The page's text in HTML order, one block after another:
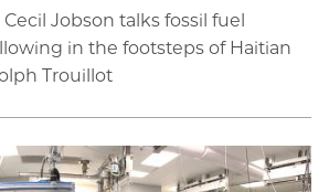
Cecil Jobson talks fossil fuel
in the footsteps of Haitian
Trouillot